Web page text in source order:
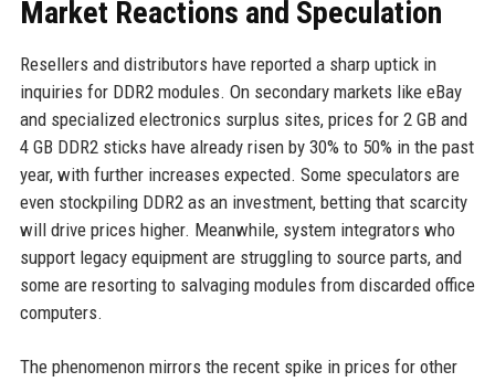
Market Reactions and Speculation
Resellers and distributors have reported a sharp uptick in
inquiries for DDR2 modules. On secondary markets like eBay
and specialized electronics surplus sites, prices for 2 GB and
4 GB DDR2 sticks have already risen by 30% to 50% in the past
year, with further increases expected. Some speculators are
even stockpiling DDR2 as an investment, betting that scarcity
will drive prices higher. Meanwhile, system integrators who
support legacy equipment are struggling to source parts, and
some are resorting to salvaging modules from discarded office
computers.
The phenomenon mirrors the recent spike in prices for other